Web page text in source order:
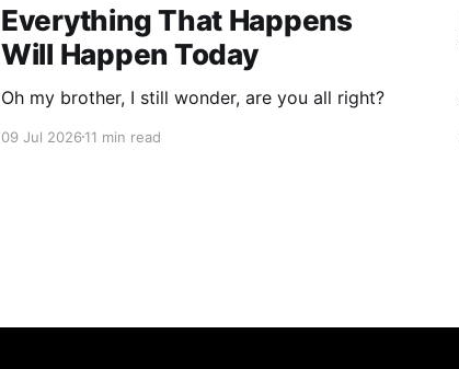
Everything That Happens
Will Happen Today
Oh my brother, I still wonder, are you all right?
09 Jul 202611 min read